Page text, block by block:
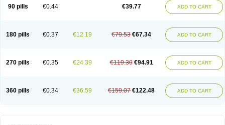
90 pills €0.44 €39.77 ADD TO CART
180 pills €0.37 €12.19 €79.53 €67.34 ADD TO CART
270 pills €0.35 €24.39 €119.30 €94.91 ADD TO CART
360 pills €0.34 €36.59 €159.07 €122.48 ADD TO CART